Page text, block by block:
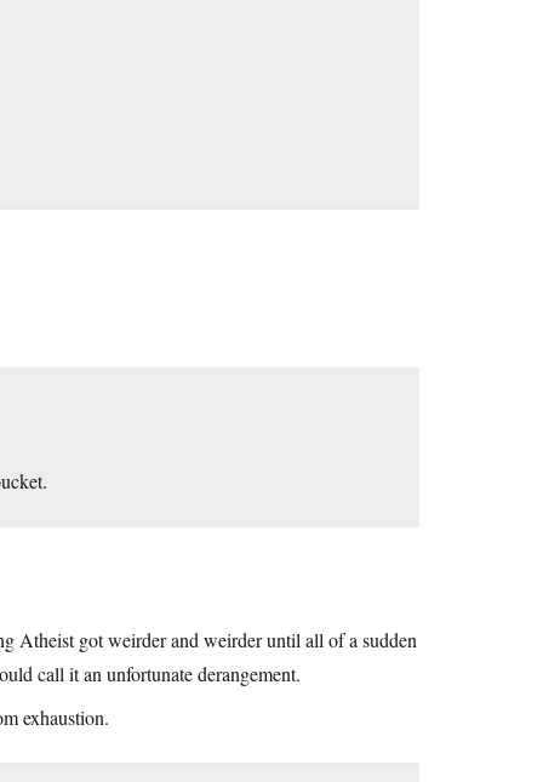
Atheist got weirder and weirder until all of a sudden
call it an unfortunate derangement.
exhaustion.